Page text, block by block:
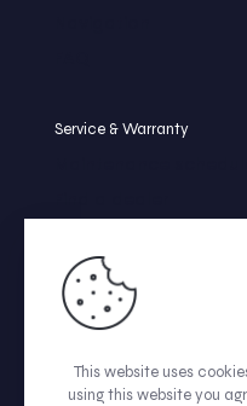
Service & Warranty
Service by Beleasing
Warranty coverage
© CABSTER | All Rights
This website uses
using this website you